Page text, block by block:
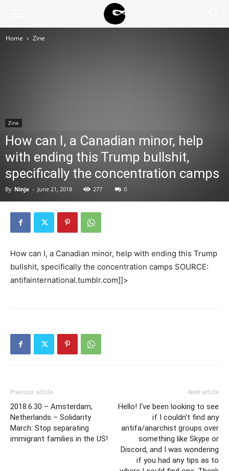
Home Zine
Zine
How can I, a Canadian minor, help
with ending this Trump bullshit,
specifically the concentration camps
By Ninja - June 21, 2018 277 0
How can I, a Canadian minor, help with ending this Trump
bullshit, specifically the concentration camps SOURCE:
antifainternational.tumblr.com]]>
Previous article
2018.6.30 – Amsterdam,
Netherlands – Solidarity
March: Stop separating
immigrant families in the US!
Next article
Hello! I've been looking to see
if I couldn't find any
antifa/anarchist groups over
something like Skype or
Discord, and I was wondering
if you had any tips as to